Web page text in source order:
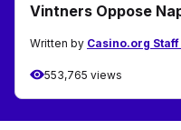
Vintners Oppose
Written by Casino.org
553,765 views